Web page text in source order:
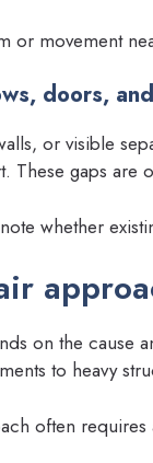
or movement
doors,
or visible
These gaps are
whether
on the cause
to heavy
often